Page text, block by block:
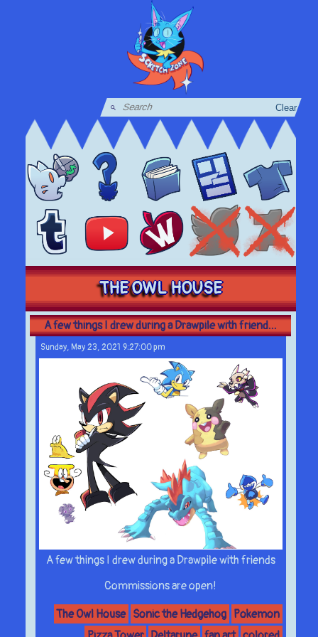
Clear
THE OWL HOUSE
A few things I drew during a Drawpile with friend...
Sunday, May 23, 2021 9:27:00 pm
A few things I drew during a Drawpile with friends
Commissions are open!
The Owl House Sonic the Hedgehog Pokemon